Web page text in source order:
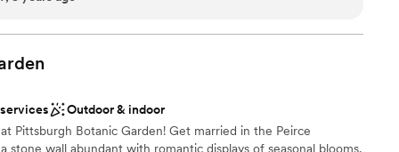
on-site
included
know when I see us booked at the farm that we will have a
you Freedom Farms for being so great to work with!
Outdoor & indoor
Pittsburgh Botanic Garden! Get married in the Peirce
stone wall abundant with romantic displays of seasonal blooms.